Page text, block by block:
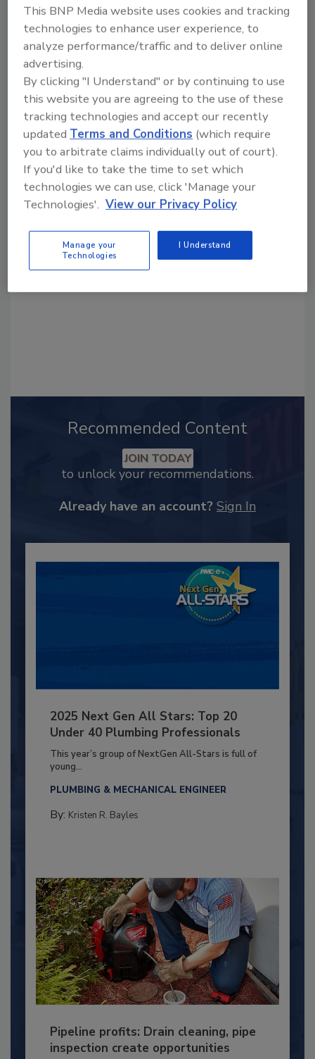
www.biodiesel.org.
Share This Story
Looking for a reprint of this article?
order your copy today!
Recommended Content
JOIN TODAY
to unlock your recommendations.
Already have an account? Sign In
2025 Next Gen All Stars: Top 20
Under 40 Plumbing Professionals
This year’s group of NextGen All-Stars is full of
young...
PLUMBING & MECHANICAL ENGINEER
By: Kristen R. Bayles
Pipeline profits: Drain cleaning, pipe
inspection create opportunities
This BNP Media website uses cookies and tracking
technologies to enhance user experience, to
analyze performance/traffic and to deliver online
advertising.
By clicking "I Understand" or by continuing to use
this website you are agreeing to the use of these
tracking technologies and accept our recently
updated Terms and Conditions (which require
you to arbitrate claims individually out of court).
If you'd like to take the time to set which
technologies we can use, click 'Manage your
Technologies'. View our Privacy Policy
Manage your
Technologies
I Understand